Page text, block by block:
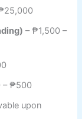
– ₱1,500 –
– ₱500
upon